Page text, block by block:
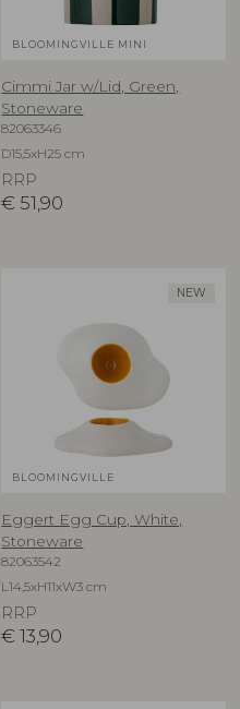
BLOOMINGVILLE MINI
Cimmi Jar w/Lid, Green,
Stoneware
82063346
D15,5xH25 cm
RRP
€ 51,90
NEW
BLOOMINGVILLE
Eggert Egg Cup, White,
Stoneware
82063542
L14,5xH11xW3 cm
RRP
€ 13,90